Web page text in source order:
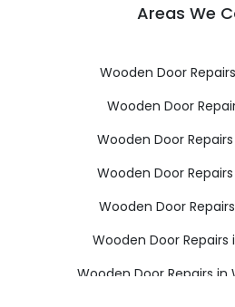
Areas We
Wooden Door
Wooden Door
Wooden Door
Wooden Door
Wooden Door
Wooden Door
Wooden Door Repairs in